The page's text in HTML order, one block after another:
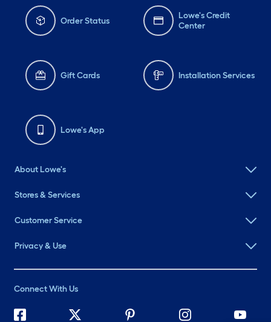
Order Status
Lowe's Credit
Center
Gift Cards Installation Services
Lowe's App
About Lowe's
Stores & Services
Customer Service
Privacy & Use
Connect With Us